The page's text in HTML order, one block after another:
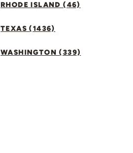
RHODE ISLAND (46)
TEXAS (1436)
WASHINGTON (339)